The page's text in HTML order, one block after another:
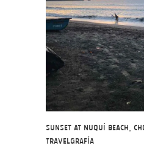
Sunset at Nuquí beach,
Travelgrafía